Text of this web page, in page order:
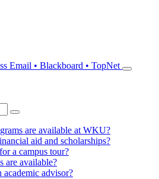
Email • Blackboard • TopNet
are available at WKU?
aid and scholarships?
a campus tour?
are available?
advisor?